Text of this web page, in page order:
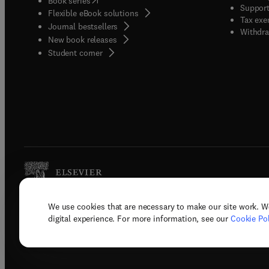
We use cookies that are necessary to make our site work.
digital experience. For more information, see our Cookie
Flexible eBook solutions
Journal bestsellers
New book releases
Student corner( opens in new tab/window
Tax
Copyright © 2026 Elsevier, its